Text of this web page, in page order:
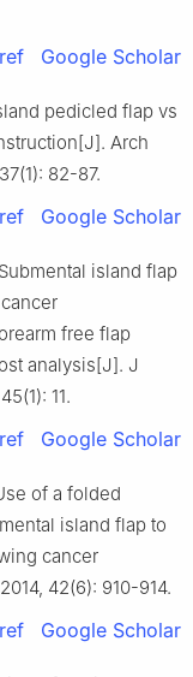
Google Scholar
pedicled flap vs
Arch
82-87.
Google Scholar
island flap
free flap
analysis[J]. J
11.
Google Scholar
of a folded
island flap to
cancer
42(6): 910-914.
Google Scholar